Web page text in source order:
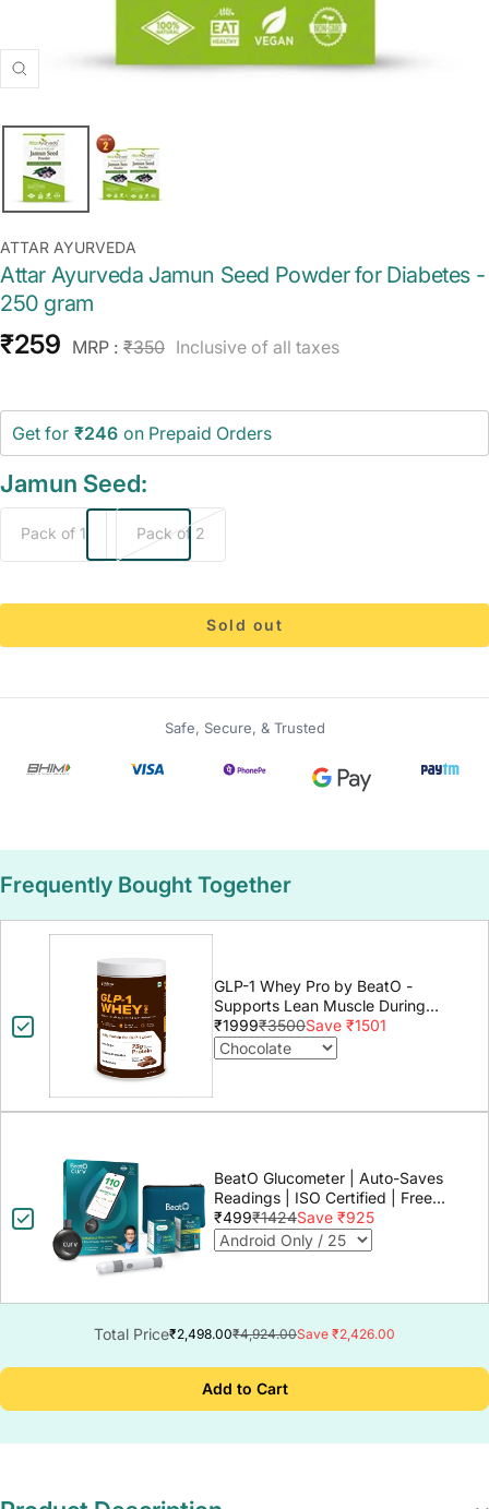
Zoom
ATTAR AYURVEDA
Attar Ayurveda Jamun Seed Powder for Diabetes -
250 gram
Sale
₹259 MRP : Regular
₹350 Inclusive of all taxes
Get for ₹246 on Prepaid Orders
Jamun Seed:
Pack of 1 Pack of 2
Sold out
Safe, Secure, & Trusted
Frequently Bought Together
GLP-1 Whey Pro by BeatO -
Supports Lean Muscle During
GLP-1 Weight Loss
₹1999₹3500Save ₹1501
BeatO Glucometer | Auto-Saves
Readings | ISO Certified | Free
Strips & Lancets | Lab-Grade
Accuracy | Life time warranty
₹499₹1424Save ₹925
Total Price₹2,498.00₹4,924.00Save ₹2,426.00
Add to Cart